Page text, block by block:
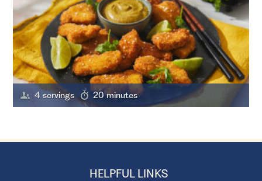
4 servings 20 minutes
HELPFUL LINKS